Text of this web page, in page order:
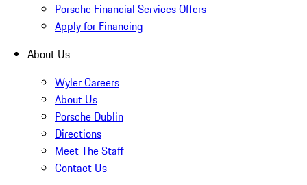
Porsche Financial Services Offers
Apply for Financing
About Us
Wyler Careers
About Us
Porsche Dublin
Directions
Meet The Staff
Contact Us